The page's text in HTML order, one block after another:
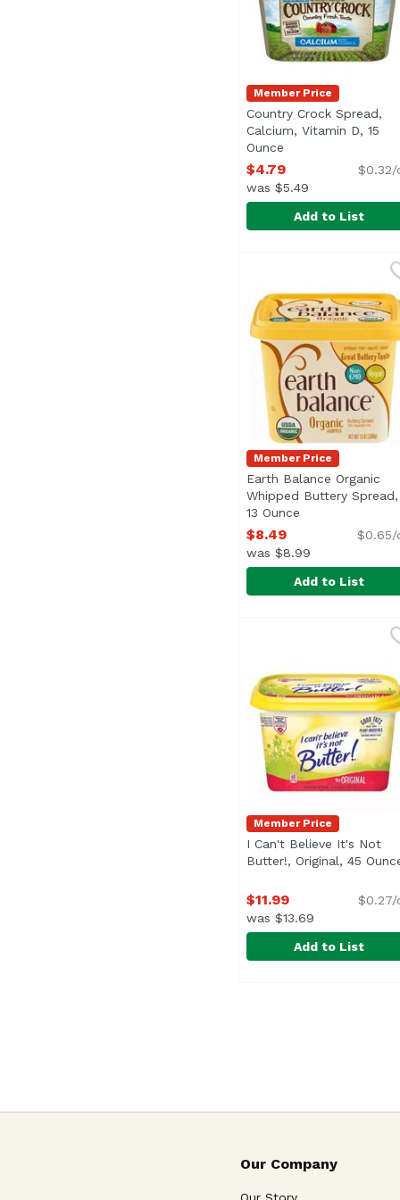
Specially blended
Member Price
Country Crock Spread,
Calcium, Vitamin D, 15
Ounce
$4.79
was $5.49
$0.32/
Add to List
<ul> <li>Spread,
Member Price
Earth Balance Organic
Whipped Buttery Spread,
13 Ounce Open product
$8.49
was $8.99
$0.65/
Add to List
Member Price
I Can't Believe It's Not
Butter!, Original, 45
$11.99
was $13.69
$0.27/
Add to List
Our Company